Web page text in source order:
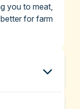
you to meat,
for farm